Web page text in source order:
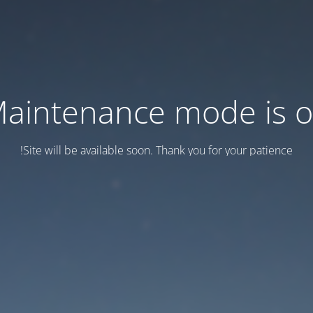
mode is
Site will be available soon. Thank you for your patience!